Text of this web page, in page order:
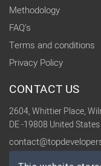
Methodology
FAQ's
Terms and conditions
Privacy Policy
CONTACT US
2604, Whittier Place,
DE -19808 United States